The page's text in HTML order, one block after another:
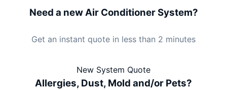
Need a new Air Conditioner System?
Get an instant quote in less than 2 minutes
New System Quote
Allergies, Dust, Mold and/or Pets?